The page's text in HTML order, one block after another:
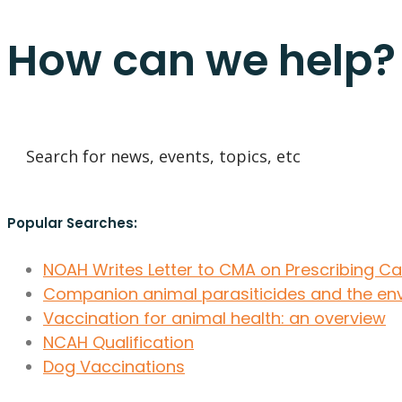
How can we help?
Popular Searches:
NOAH Writes Letter to CMA on Prescribing
Companion animal parasiticides and the
Vaccination for animal health: an overview
NCAH Qualification
Dog Vaccinations